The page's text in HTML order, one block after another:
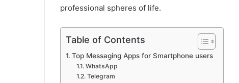
professional spheres of life.
Table of Contents
Top Messaging Apps for Smartphone users
WhatsApp
Telegram